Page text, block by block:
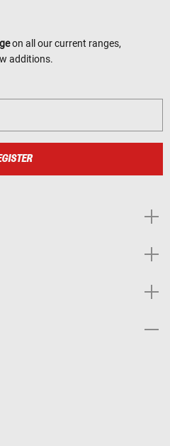
on all our current ranges,
additions.